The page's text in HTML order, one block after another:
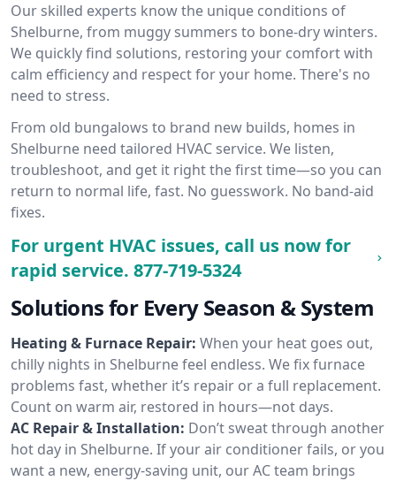
Our skilled experts know the unique conditions of
Shelburne, from muggy summers to bone-dry winters.
We quickly find solutions, restoring your comfort with
calm efficiency and respect for your home. There's no
need to stress.
From old bungalows to brand new builds, homes in
Shelburne need tailored HVAC service. We listen,
troubleshoot, and get it right the first time—so you can
return to normal life, fast. No guesswork. No band-aid
fixes.
For urgent HVAC issues, call us now for
rapid service. 877-719-5324
Solutions for Every Season & System
Heating & Furnace Repair: When your heat goes out,
chilly nights in Shelburne feel endless. We fix furnace
problems fast, whether it’s repair or a full replacement.
Count on warm air, restored in hours—not days.
AC Repair & Installation: Don’t sweat through another
hot day in Shelburne. If your air conditioner fails, or you
want a new, energy-saving unit, our AC team brings